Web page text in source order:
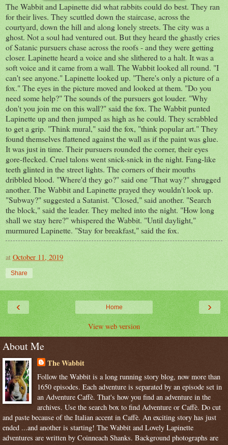
The Wabbit and Lapinette did what rabbits could do best. They ran
for their lives. They scuttled down the staircase, across the
courtyard, down the hill and along lonely streets. The city was a
ghost. Not a soul had ventured out. But they heard the ghastly cries
of Satanic pursuers chase across the roofs - and they were getting
closer. Lapinette heard a voice and she slithered to a halt. It was a
soft voice and it came from a wall. The Wabbit looked all round. "I
can't see anyone." Lapinette looked up. "There's only a picture of a
fox." The eyes in the picture moved and looked at them. "Do you
need some help?" The sounds of the pursuers got louder. "Why
don't you join me on this wall?" said the fox. The Wabbit punted
Lapinette up and then jumped as high as he could. They scrabbled
to get a grip. "Think mural," said the fox, "think popular art." They
found themselves flattened against the wall as if the paint was glue.
It was just in time. Their pursuers rounded the corner, their eyes
gore-flecked. Cruel talons went snick-snick in the night. Fang-like
teeth glinted in the street lights. The corners of their mouths
dribbled blood. "Where'd they go?" said one "That way?" shrugged
another. The Wabbit and Lapinette prayed they wouldn't look up.
"Subway?" suggested a Satanist. "Closed," said another. "Search
the block," said the leader. They melted into the night. "How long
shall we stay here?" whispered the Wabbit. "Until daylight,"
murmured Lapinette. "Stay for breakfast," said the fox.
at October 11, 2019
Share
‹ ›
Home
View web version
About Me
The Wabbit
Follow the Wabbit is a long running story blog, now more than
1650 episodes. Each adventure is separated by an episode set in
an Adventure Caffè. That's how you find an adventure in the
archives. Use the search box to find Adventure or Caffè. Do cut
and paste because of the Italian accent in Caffè. An exciting story has just
ended ...and another is starting! The Wabbit and Lovely Lapinette
adventures are written by Coinneach Shanks. Background photographs are